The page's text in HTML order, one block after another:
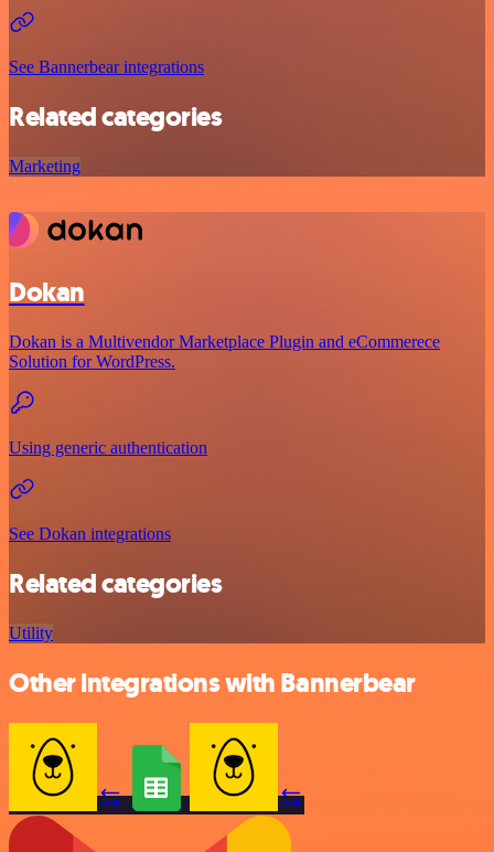
See Bannerbear integrations
Related categories
Marketing
Dokan
Dokan is a Multivendor Marketplace Plugin and eCommerece
Solution for WordPress.
Using generic authentication
See Dokan integrations
Related categories
Utility
Other integrations with Bannerbear